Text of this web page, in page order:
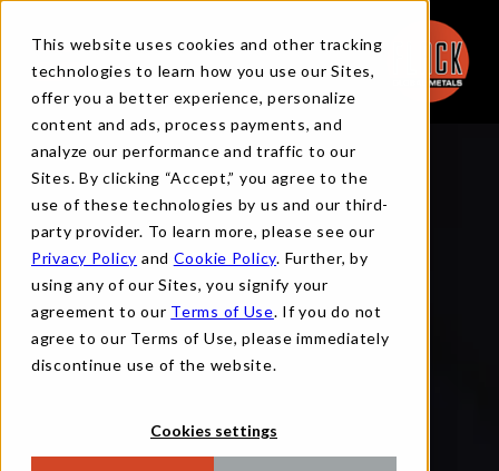
This website uses cookies and other tracking
technologies to learn how you use our Sites,
offer you a better experience, personalize
content and ads, process payments, and
analyze our performance and traffic to our
Sites. By clicking “Accept,” you agree to the
use of these technologies by us and our third-
party provider. To learn more, please see our
Privacy Policy and Cookie Policy. Further, by
using any of our Sites, you signify your
agreement to our Terms of Use. If you do not
agree to our Terms of Use, please immediately
discontinue use of the website.
Cookies settings